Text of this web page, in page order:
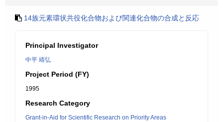
14族元素環状共役化合物および関連化合物の合成と反応
Principal Investigator
中平 靖弘
Project Period (FY)
1995
Research Category
Grant-in-Aid for Scientific Research on Priority Areas